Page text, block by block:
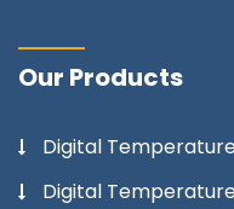
Our Products
Digital
Digital